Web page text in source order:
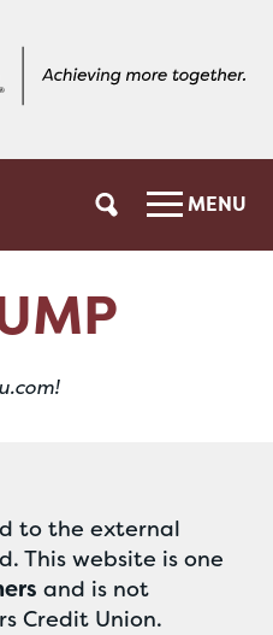
MENU
to the external
This website is one
and is not
Credit Union.